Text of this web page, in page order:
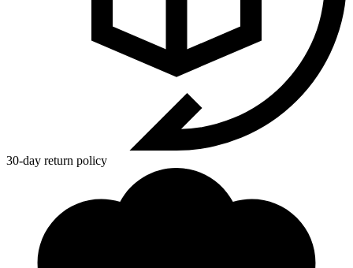
30-day return policy